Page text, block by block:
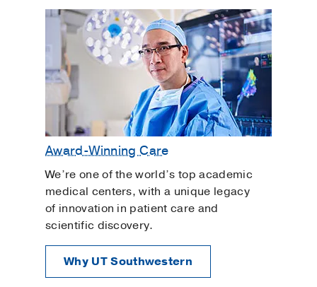
Award-Winning Care
We’re one of the world’s top academic
medical centers, with a unique legacy
of innovation in patient care and
scientific discovery.
Why UT Southwestern